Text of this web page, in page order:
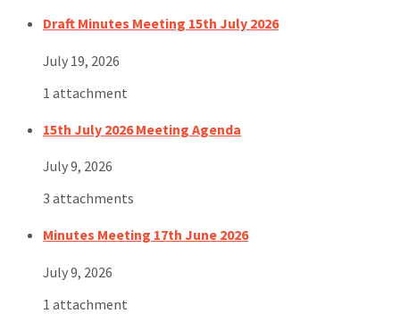
Draft Minutes Meeting 15th July 2026
July 19, 2026
1 attachment
15th July 2026 Meeting Agenda
July 9, 2026
3 attachments
Minutes Meeting 17th June 2026
July 9, 2026
1 attachment